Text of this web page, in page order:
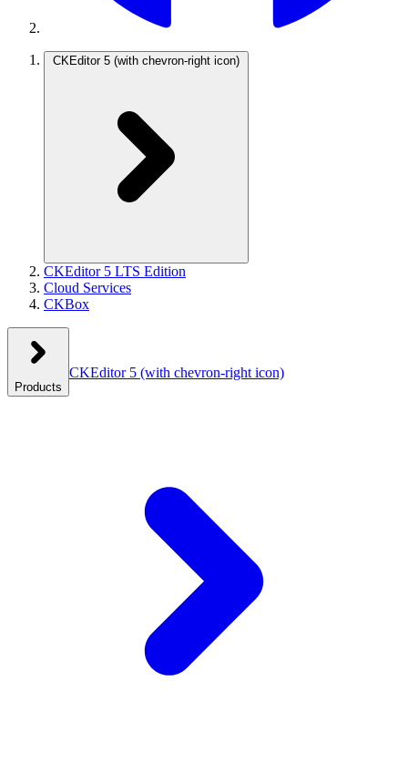
CKEditor 5 (with chevron-right icon)
CKEditor 5 LTS Edition
Cloud Services
CKBox
Products
CKEditor 5 (with chevron-right icon)